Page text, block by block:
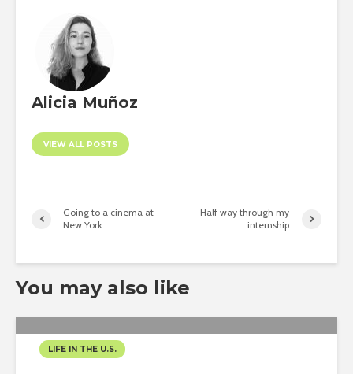
Alicia Muñoz
VIEW ALL POSTS
Going to a cinema at
New York
Half way through my
internship
You may also like
LIFE IN THE U.S.